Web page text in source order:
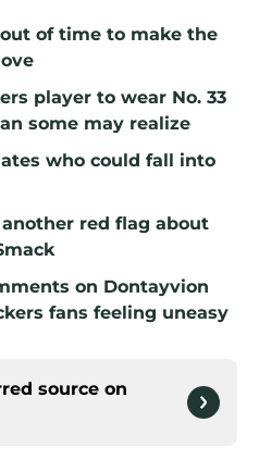
of time to make the
player to wear No. 33
some may realize
who could fall into
another red flag about
on Dontayvion
fans feeling uneasy
source on